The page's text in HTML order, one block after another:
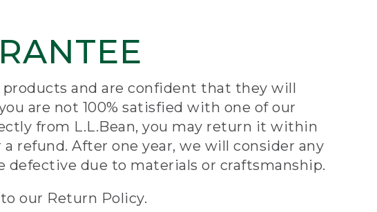
products and are confident that they will
are not 100% satisfied with one of our
from L.L.Bean, you may return it within
a refund. After one year, we will consider any
defective due to materials or craftsmanship.
our Return Policy.